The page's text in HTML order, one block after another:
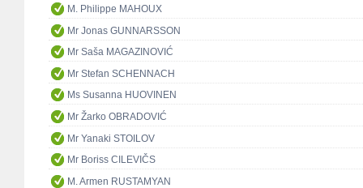
M. Philippe MAHOUX
Mr Jonas GUNNARSSON
Mr Saša MAGAZINOVIĆ
Mr Stefan SCHENNACH
Ms Susanna HUOVINEN
Mr Žarko OBRADOVIĆ
Mr Yanaki STOILOV
Mr Boriss CILEVIČS
M. Armen RUSTAMYAN